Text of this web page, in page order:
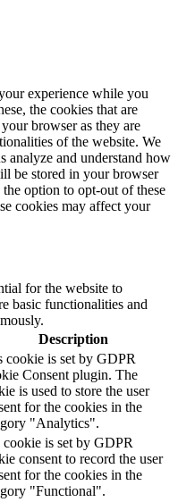
experience while you
the cookies that are
browser as they are
of the website. We
analyze and understand how
be stored in your browser
option to opt-out of these
cookies may affect your
for the website to
basic functionalities and
Description
cookie is set by GDPR
Consent plugin. The
is used to store the user
for the cookies in the
"Analytics".
cookie is set by GDPR
consent to record the user
for the cookies in the
"Functional".